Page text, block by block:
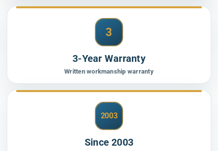
3
3-Year Warranty
Written workmanship warranty
2003
Since 2003